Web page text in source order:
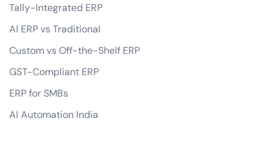
Tally-Integrated ERP
AI ERP vs Traditional
Custom vs Off-the-Shelf ERP
GST-Compliant ERP
ERP for SMBs
AI Automation India